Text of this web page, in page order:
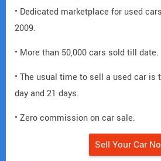
• Dedicated marketplace for used
2009.
• More than 50,000 cars sold till date.
• The usual time to sell a used car is
day and 21 days.
• Zero commission on car sale.
Sell Your Car